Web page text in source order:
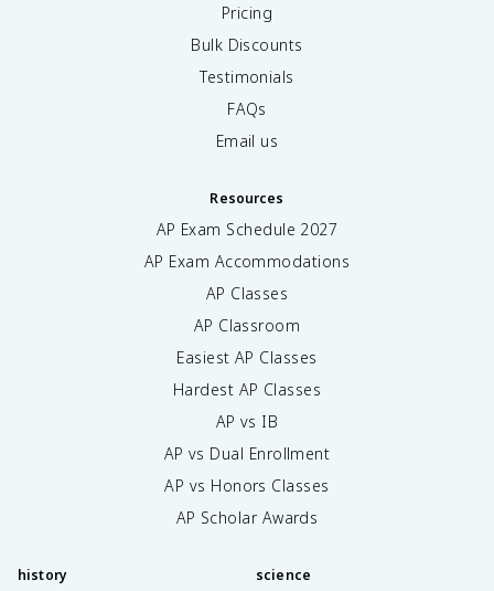
Pricing
Bulk Discounts
Testimonials
FAQs
Email us
Resources
AP Exam Schedule 2027
AP Exam Accommodations
AP Classes
AP Classroom
Easiest AP Classes
Hardest AP Classes
AP vs IB
AP vs Dual Enrollment
AP vs Honors Classes
AP Scholar Awards
history science